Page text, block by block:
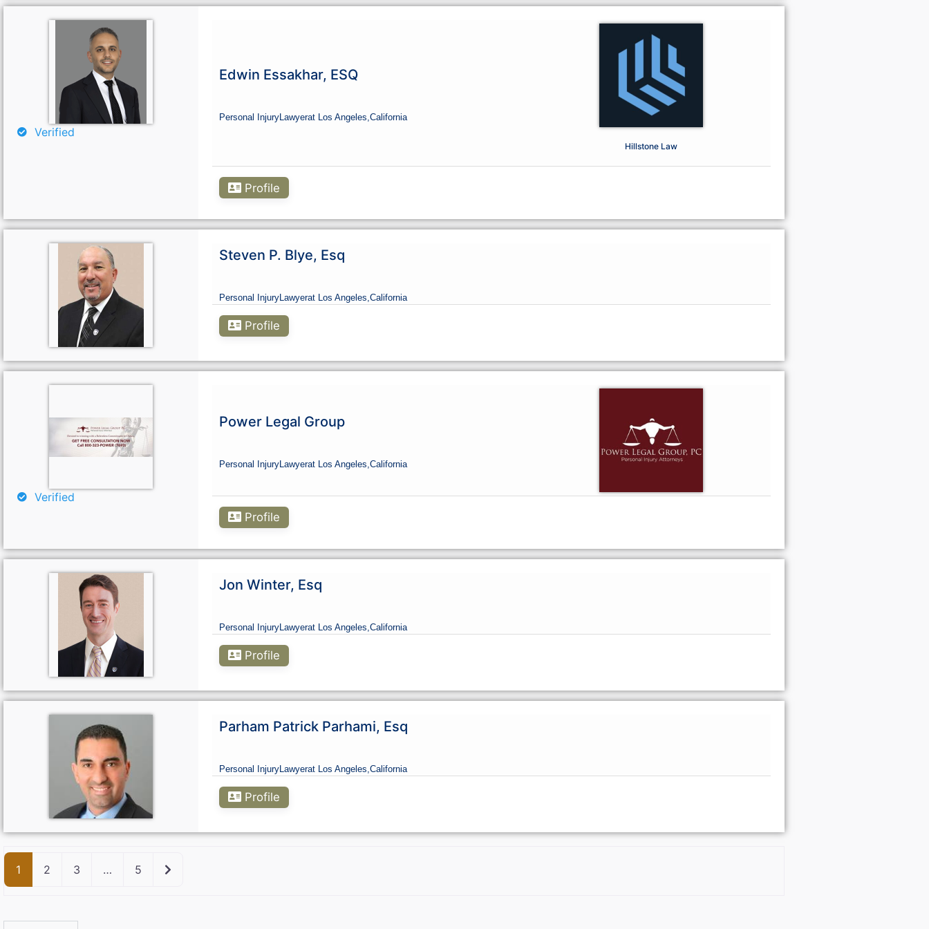
Verified
Edwin Essakhar, ESQ
Personal Injury Lawyerat Los Angeles,California
Hillstone Law
Profile
Steven P. Blye, Esq
Personal InjuryLawyerat Los Angeles,California
Profile
Verified
Power Legal Group
Personal InjuryLawyerat Los Angeles,California
Profile
Jon Winter, Esq
Personal Injury Lawyerat Los Angeles,California
Profile
Parham Patrick Parhami, Esq
Personal Injury Lawyerat Los Angeles,California
Profile
1 2 3 … 5 Older posts